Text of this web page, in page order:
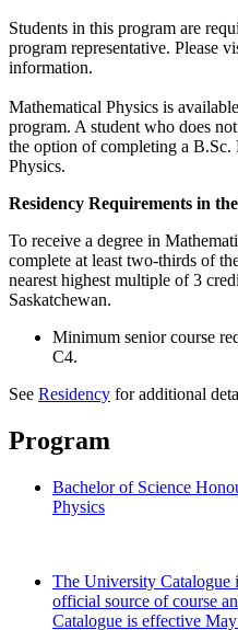
Students in this program are
program representative. Please
information.
Mathematical Physics is
program. A student who does
the option of completing a
Physics.
Residency Requirements in
To receive a degree in
complete at least two-thirds of
nearest highest multiple of 3
Saskatchewan.
Minimum senior course
C4.
See Residency for additional
Program
Bachelor of Science
Physics
The University Catalogue
official source of course
Catalogue is effective